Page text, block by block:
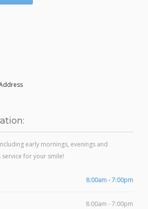
early mornings, evenings and
service for your smile!
8:00am - 7:00pm
8:00am - 7:00pm